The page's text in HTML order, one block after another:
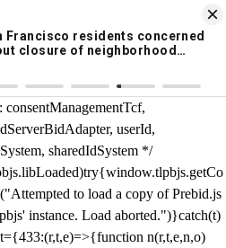
App
DOWNLOAD
{ /* prebid.js v9.50.0
userId,
sharedIdSystem */
to load a copy of Prebid.js
instance. Load aborted.")}catch(t)
n(r,t,e,n,o)